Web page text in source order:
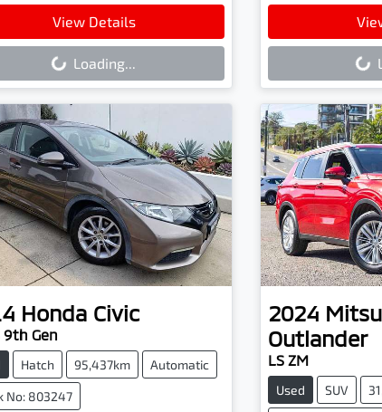
View Details
Loading...Loading... Loading...
Honda Civic
9th Gen
Hatch 95,437km Automatic
No: 803247
2024
Outlander
LS ZM
Used SUV